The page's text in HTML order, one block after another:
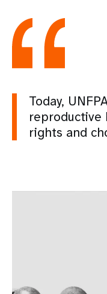
Today,
reproductive
rights and